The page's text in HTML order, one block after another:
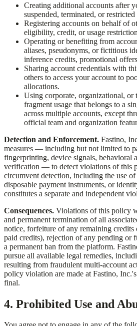
Creating additional accounts after
suspended, terminated, or
Registering accounts on behalf of
eligibility, credit, or usage
Operating or benefiting from
aliases, pseudonyms, or fictitious
inference credits, promotional
Sharing account credentials with
others to access your account to
allocations.
Using corporate, organizational, or
fragment usage that belongs to a
across multiple accounts, except
official team and organization
Detection and Enforcement. Fastino,
measures — including but not limited to
fingerprinting, device signals, behavioral
verification — to detect violations of this
circumvent detection, including the use
disposable payment instruments, or
constitutes a separate and independent
Consequences. Violations of this policy
and permanent termination of all
notice, forfeiture of any remaining credits
paid credits), rejection of any pending or
a permanent ban from the platform.
pursue all available legal remedies,
resulting from fraudulent multi-account
policy violation are made at Fastino, Inc.
final.
4. Prohibited Use and